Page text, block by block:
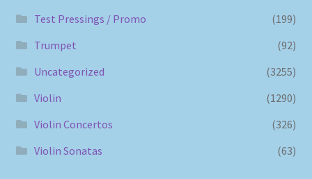
Test Pressings / Promo
(199)
Trumpet
(92)
Uncategorized
(3255)
Violin
(1290)
Violin Concertos
(326)
Violin Sonatas
(63)